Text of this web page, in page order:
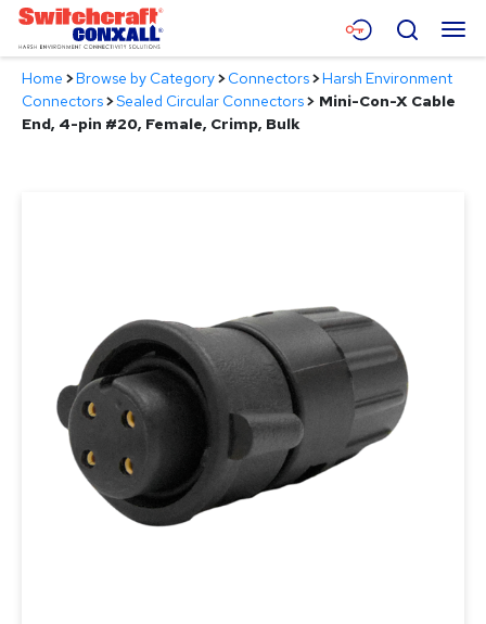
Skip
Main
Content
Menu
Products
Search
Home >Browse by Category>Connectors>Harsh Environment
Connectors>Sealed Circular Connectors> Mini-Con-X Cable
End, 4-pin #20, Female, Crimp, Bulk